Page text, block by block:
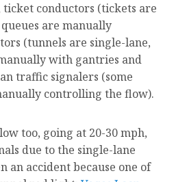
conductors (tickets are
are manually
(tunnels are single-lane,
with gantries and
traffic signalers (some
controlling the flow).
too, going at 20-30 mph,
due to the single-lane
an accident because one of